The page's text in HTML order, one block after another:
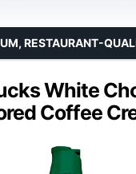
White
Coffee
RESTAURANT-